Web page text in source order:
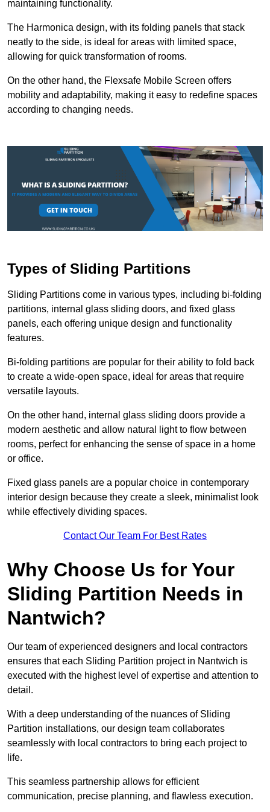
maintaining functionality.
The Harmonica design, with its folding panels that stack
neatly to the side, is ideal for areas with limited space,
allowing for quick transformation of rooms.
On the other hand, the Flexsafe Mobile Screen offers
mobility and adaptability, making it easy to redefine spaces
according to changing needs.
Types of Sliding Partitions
Sliding Partitions come in various types, including bi-folding
partitions, internal glass sliding doors, and fixed glass
panels, each offering unique design and functionality
features.
Bi-folding partitions are popular for their ability to fold back
to create a wide-open space, ideal for areas that require
versatile layouts.
On the other hand, internal glass sliding doors provide a
modern aesthetic and allow natural light to flow between
rooms, perfect for enhancing the sense of space in a home
or office.
Fixed glass panels are a popular choice in contemporary
interior design because they create a sleek, minimalist look
while effectively dividing spaces.
Contact Our Team For Best Rates
Why Choose Us for Your
Sliding Partition Needs in
Nantwich?
Our team of experienced designers and local contractors
ensures that each Sliding Partition project in Nantwich is
executed with the highest level of expertise and attention to
detail.
With a deep understanding of the nuances of Sliding
Partition installations, our design team collaborates
seamlessly with local contractors to bring each project to
life.
This seamless partnership allows for efficient
communication, precise planning, and flawless execution.